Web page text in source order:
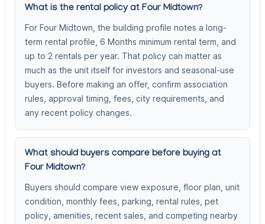
What is the rental policy at Four Midtown?
For Four Midtown, the building profile notes a long-
term rental profile, 6 Months minimum rental term, and
up to 2 rentals per year. That policy can matter as
much as the unit itself for investors and seasonal-use
buyers. Before making an offer, confirm association
rules, approval timing, fees, city requirements, and
any recent policy changes.
What should buyers compare before buying at
Four Midtown?
Buyers should compare view exposure, floor plan, unit
condition, monthly fees, parking, rental rules, pet
policy, amenities, recent sales, and competing nearby